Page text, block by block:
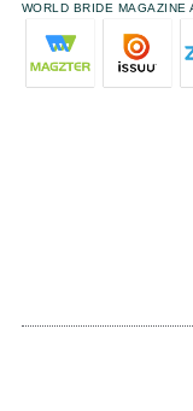
WORLD BRIDE MAGAZINE